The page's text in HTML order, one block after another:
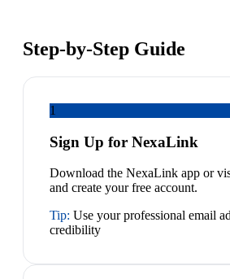
Step-by-Step Guide
1
Sign Up for NexaLink
Download the NexaLink app or
and create your free account.
Tip: Use your professional email
credibility